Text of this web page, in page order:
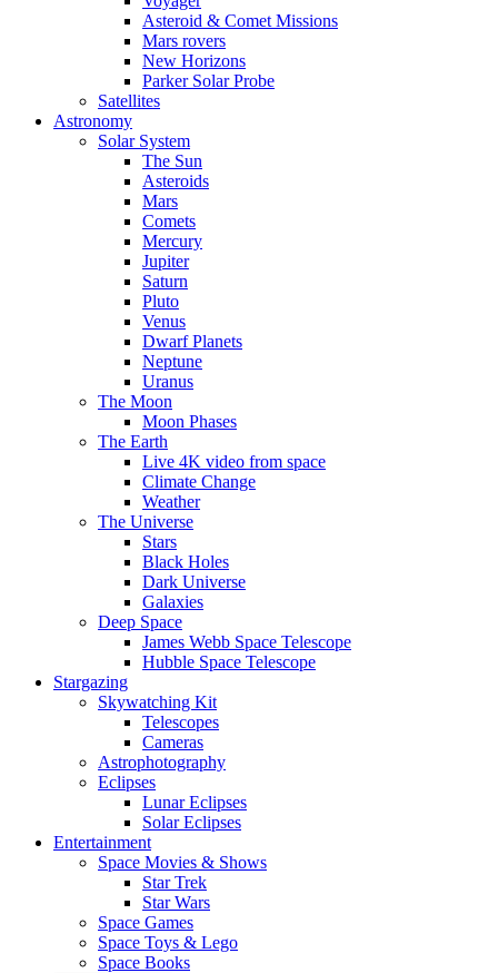
Asteroid & Comet Missions
Mars rovers
New Horizons
Parker Solar Probe
Satellites
Astronomy
Solar System
The Sun
Asteroids
Mars
Comets
Mercury
Jupiter
Saturn
Pluto
Venus
Dwarf Planets
Neptune
Uranus
The Moon
Moon Phases
The Earth
Live 4K video from space
Climate Change
Weather
The Universe
Stars
Black Holes
Dark Universe
Galaxies
Deep Space
James Webb Space Telescope
Hubble Space Telescope
Stargazing
Skywatching Kit
Telescopes
Cameras
Astrophotography
Eclipses
Lunar Eclipses
Solar Eclipses
Entertainment
Space Movies & Shows
Star Trek
Star Wars
Space Games
Space Toys & Lego
Space Books